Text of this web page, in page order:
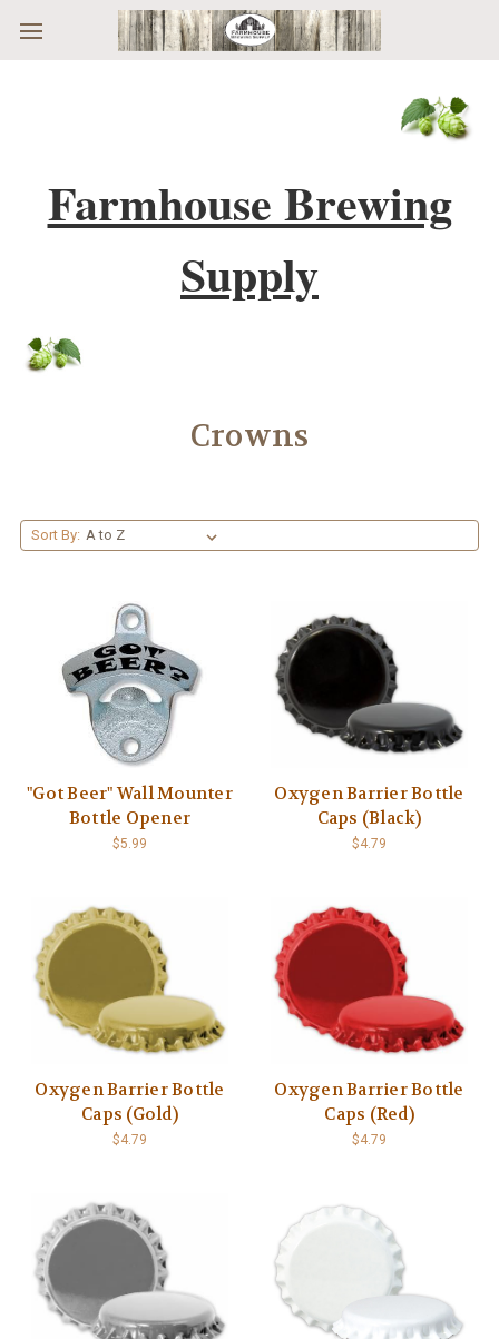
Skip to main content
Farmhouse Brewing
Supply
Crowns
Sort By:
"Got Beer" Wall Mounter
Bottle Opener
$5.99
Oxygen Barrier Bottle
Caps (Black)
$4.79
Oxygen Barrier Bottle
Caps (Gold)
$4.79
Oxygen Barrier Bottle
Caps (Red)
$4.79